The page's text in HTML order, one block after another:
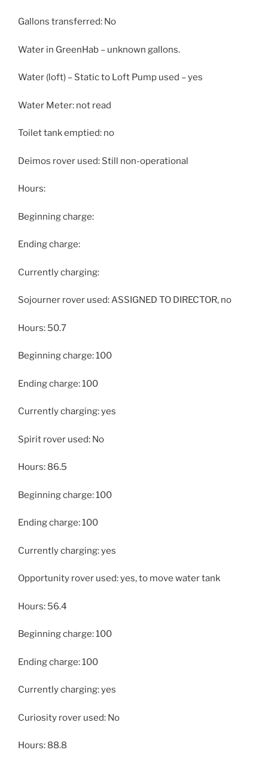
Gallons transferred: No
Water in GreenHab – unknown gallons.
Water (loft) – Static to Loft Pump used – yes
Water Meter: not read
Toilet tank emptied: no
Deimos rover used: Still non-operational
Hours:
Beginning charge:
Ending charge:
Currently charging:
Sojourner rover used: ASSIGNED TO DIRECTOR, no
Hours: 50.7
Beginning charge: 100
Ending charge: 100
Currently charging: yes
Spirit rover used: No
Hours: 86.5
Beginning charge: 100
Ending charge: 100
Currently charging: yes
Opportunity rover used: yes, to move water tank
Hours: 56.4
Beginning charge: 100
Ending charge: 100
Currently charging: yes
Curiosity rover used: No
Hours: 88.8